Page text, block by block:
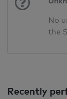
No
the
Recently